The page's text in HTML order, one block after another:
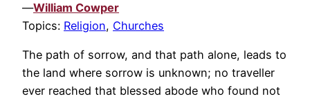
—William Cowper
Topics: Religion, Churches
The path of sorrow, and that path alone, leads to
the land where sorrow is unknown; no traveller
ever reached that blessed abode who found not